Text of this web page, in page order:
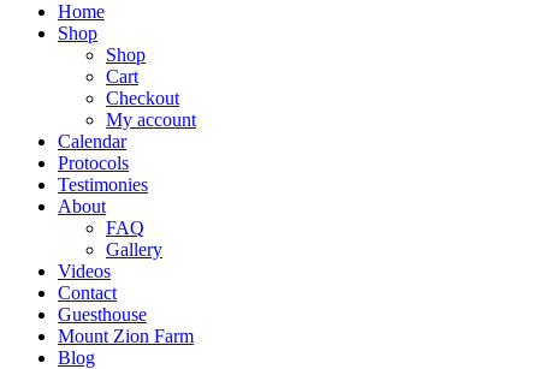
Home
Shop
Shop
Cart
Checkout
My account
Calendar
Protocols
Testimonies
About
FAQ
Gallery
Videos
Contact
Guesthouse
Mount Zion Farm
Blog